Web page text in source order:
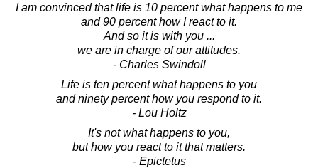
I am convinced that life is 10 percent what happens to me
and 90 percent how I react to it.
And so it is with you ...
we are in charge of our attitudes.
- Charles Swindoll
Life is ten percent what happens to you
and ninety percent how you respond to it.
- Lou Holtz
It's not what happens to you,
but how you react to it that matters.
- Epictetus